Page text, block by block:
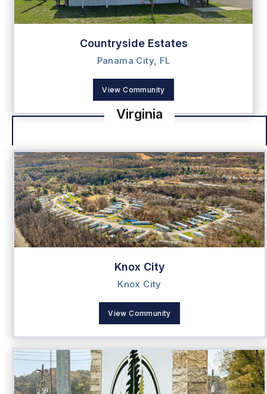
Countryside Estates
Panama City, FL
View Community
Virginia
Knox City
Knox City
View Community